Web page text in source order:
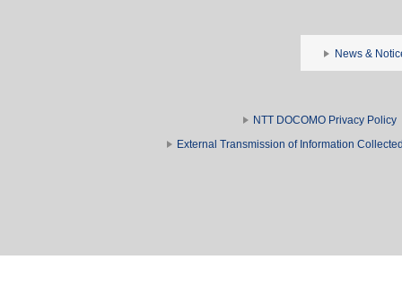
News &
NTT DOCOMO Privacy Policy
External Transmission of Information